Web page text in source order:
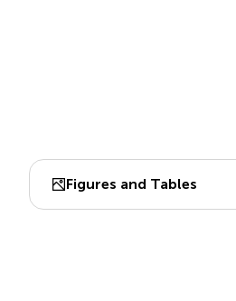
Figures and Tables